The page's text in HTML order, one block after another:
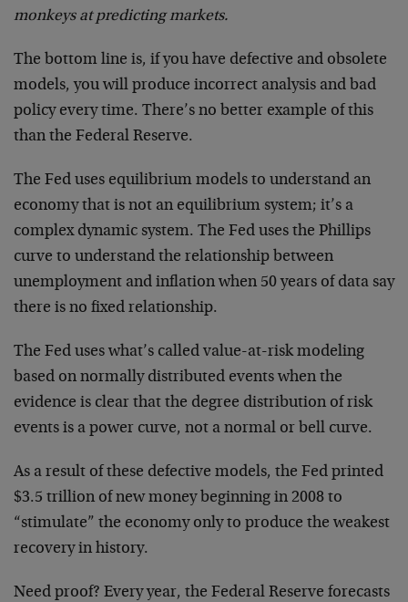
monkeys at predicting markets.
The bottom line is, if you have defective and obsolete
models, you will produce incorrect analysis and bad
policy every time. There’s no better example of this
than the Federal Reserve.
The Fed uses equilibrium models to understand an
economy that is not an equilibrium system; it’s a
complex dynamic system. The Fed uses the Phillips
curve to understand the relationship between
unemployment and inflation when 50 years of data say
there is no fixed relationship.
The Fed uses what’s called value-at-risk modeling
based on normally distributed events when the
evidence is clear that the degree distribution of risk
events is a power curve, not a normal or bell curve.
As a result of these defective models, the Fed printed
$3.5 trillion of new money beginning in 2008 to
“stimulate” the economy only to produce the weakest
recovery in history.
Need proof? Every year, the Federal Reserve forecasts